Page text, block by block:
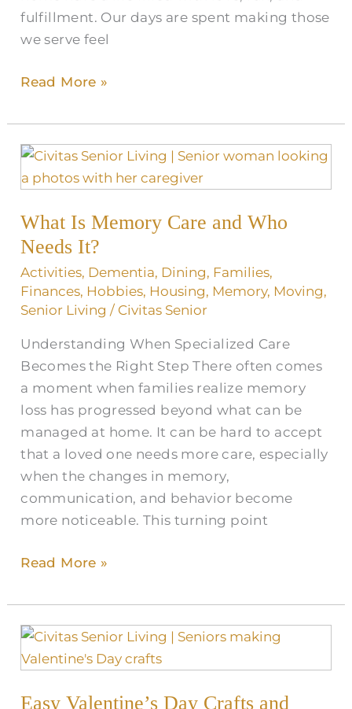
fulfillment. Our days are spent making those
we serve feel
Read More »
What Is Memory Care and Who
Needs It?
Activities, Dementia, Dining, Families,
Finances, Hobbies, Housing, Memory, Moving,
Senior Living / Civitas Senior
Understanding When Specialized Care
Becomes the Right Step There often comes
a moment when families realize memory
loss has progressed beyond what can be
managed at home. It can be hard to accept
that a loved one needs more care, especially
when the changes in memory,
communication, and behavior become
more noticeable. This turning point
What
Is
Care
and
Who
Needs
It?
Read More »
Easy Valentine’s Day Crafts and
Easy
Valentine’s
Crafts